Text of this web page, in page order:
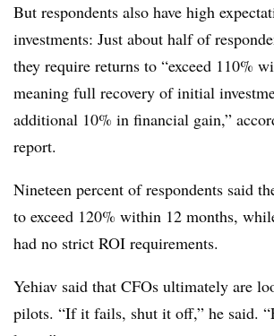
But respondents also have high
investments: Just about half of
they require returns to “exceed 110%
meaning full recovery of initial
additional 10% in financial gain,”
report.
Nineteen percent of respondents said
to exceed 120% within 12 months,
had no strict ROI requirements.
Yehiav said that CFOs ultimately are
pilots. “If it fails, shut it off,” he said.